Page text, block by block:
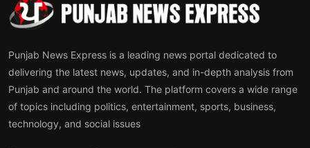
Punjab News Express is a leading news portal dedicated to
delivering the latest news, updates, and in-depth analysis from
Punjab and around the world. The platform covers a wide range
of topics including politics, entertainment, sports, business,
technology, and social issues